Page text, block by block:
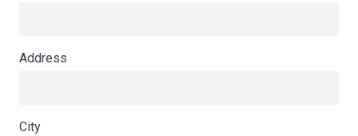
Address
City